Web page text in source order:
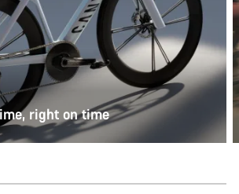
right on time